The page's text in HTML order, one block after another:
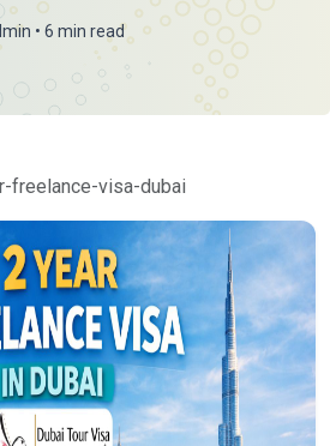
• 6 min read
freelance-visa-dubai